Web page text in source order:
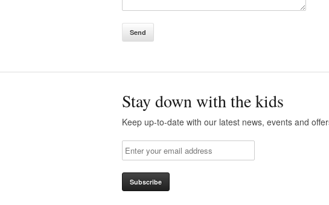
Stay down with the kids
Keep up-to-date with our latest news, events and